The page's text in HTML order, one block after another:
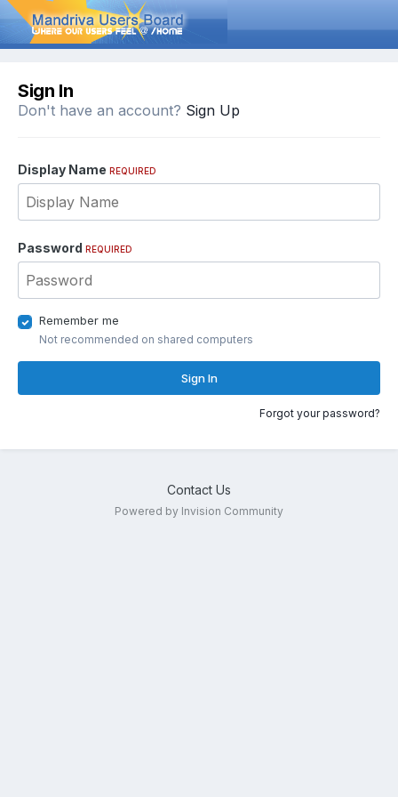
Sign In
Don't have an account? Sign Up
Display Name REQUIRED
Password REQUIRED
Remember me
Not recommended on shared computers
Sign In
Forgot your password?
Contact Us
Powered by Invision Community